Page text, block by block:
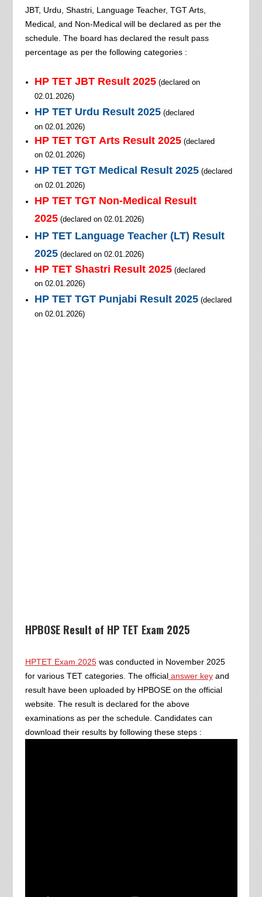
JBT, Urdu, Shastri, Language Teacher, TGT Arts,
Medical, and Non-Medical will be declared as per the
schedule. The board has declared the result pass
percentage as per the following categories :
HP TET JBT Result 2025(declared on
02.01.2026)
HP TET Urdu Result 2025(declared
on 02.01.2026)
HP TET TGTArts Result 2025 (declared
on 02.01.2026)
HP TET TGT Medical Result 2025(declared
on 02.01.2026)
HP TET TGT Non-Medical Result
2025(declared on 02.01.2026)
HP TET Language Teacher (LT) Result
2025(declared on 02.01.2026)
HP TET Shastri Result 2025(declared
on 02.01.2026)
HP TET TGT Punjabi Result 2025(declared
on 02.01.2026)
HPBOSE Result of HP TET Exam 2025
HPTET Exam 2025was conducted in November 2025
for various TET categories. The officialanswer keyand
result have been uploaded by HPBOSE on the official
website. The result is declared for the above
examinations as per the schedule. Candidates can
download their results by following these steps :